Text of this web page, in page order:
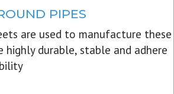
PIPES
are used to manufacture these
highly durable, stable and adhere